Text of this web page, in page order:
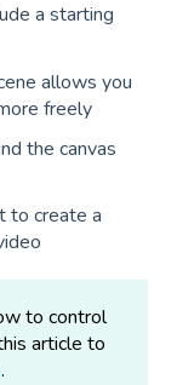
a starting
allows you
freely
the canvas
to create a
to control
article to
.